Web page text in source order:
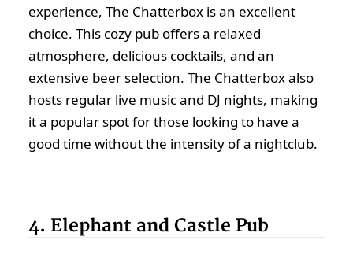
experience, The Chatterbox is an excellent
choice. This cozy pub offers a relaxed
atmosphere, delicious cocktails, and an
extensive beer selection. The Chatterbox also
hosts regular live music and DJ nights, making
it a popular spot for those looking to have a
good time without the intensity of a nightclub.
4. Elephant and Castle Pub